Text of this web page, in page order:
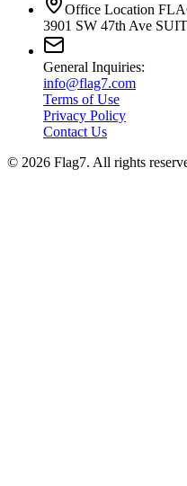
Office Location
3901 SW 47th Ave
General Inquiries:
info@flag7.com
Terms of Use
Privacy Policy
Contact Us
© 2026 Flag7. All rights